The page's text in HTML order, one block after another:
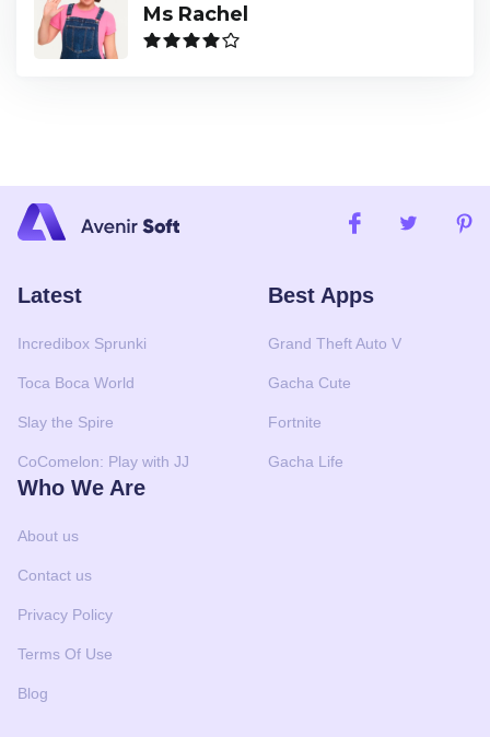
Ms Rachel
Latest
Incredibox Sprunki
Toca Boca World
Slay the Spire
CoComelon: Play with JJ
Best Apps
Grand Theft Auto V
Gacha Cute
Fortnite
Gacha Life
Who We Are
About us
Contact us
Privacy Policy
Terms Of Use
Blog